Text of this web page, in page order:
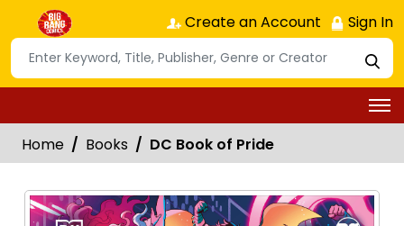
Create an Account Sign In
Home Books DC Book of Pride